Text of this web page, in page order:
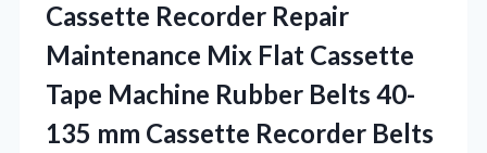
Cassette Recorder Repair
Maintenance Mix Flat Cassette
Tape Machine Rubber Belts 40-
135 mm Cassette Recorder Belts